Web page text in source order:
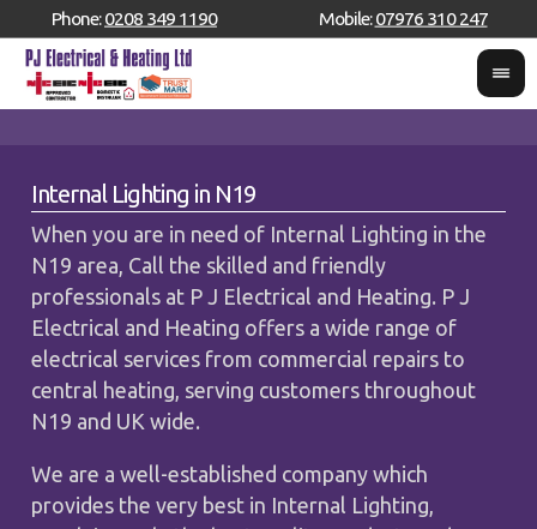
Phone:0208 349 1190 Mobile:07976 310 247
Internal Lighting in N19
When you are in need of Internal Lighting in the
N19 area, Call the skilled and friendly
professionals at P J Electrical and Heating. P J
Electrical and Heating offers a wide range of
electrical services from commercial repairs to
central heating, serving customers throughout
N19 and UK wide.
We are a well-established company which
provides the very best in Internal Lighting,